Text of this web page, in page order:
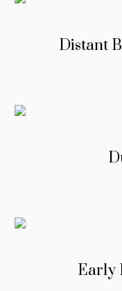
Distant
Early